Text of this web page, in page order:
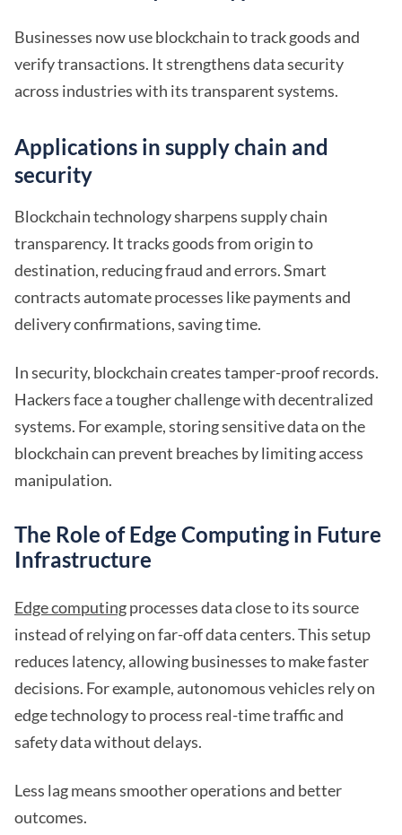
Businesses now use blockchain to track goods and
verify transactions. It strengthens data security
across industries with its transparent systems.
Applications in supply chain and
security
Blockchain technology sharpens supply chain
transparency. It tracks goods from origin to
destination, reducing fraud and errors. Smart
contracts automate processes like payments and
delivery confirmations, saving time.
In security, blockchain creates tamper-proof records.
Hackers face a tougher challenge with decentralized
systems. For example, storing sensitive data on the
blockchain can prevent breaches by limiting access
manipulation.
The Role of Edge Computing in Future
Infrastructure
Edge computingprocesses data close to its source
instead of relying on far-off data centers. This setup
reduces latency, allowing businesses to make faster
decisions. For example, autonomous vehicles rely on
edge technology to process real-time traffic and
safety data without delays.
Less lag means smoother operations and better
outcomes.